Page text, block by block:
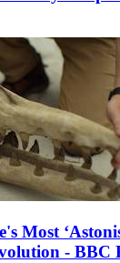
Most
- BBC